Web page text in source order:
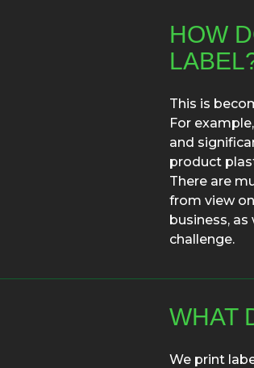
HOW
This is
For
and
product
There are
from view
business,
challenge.
WHAT
We print